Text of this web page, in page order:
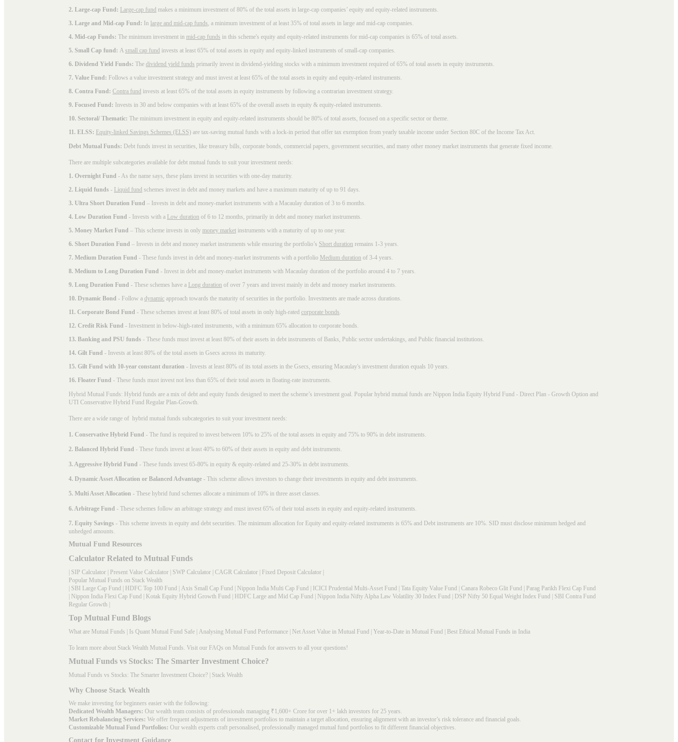
2. Large-cap Fund: Large-cap fund makes a minimum investment of 80% of the total assets in large-cap companies’ equity and equity-related instruments.
3. Large and Mid-cap Fund: In large and mid-cap funds, a minimum investment of at least 35% of total assets in large and mid-cap companies.
4. Mid-cap Funds: The minimum investment in mid-cap funds in this scheme's equity and equity-related instruments for mid-cap companies is 65% of total assets.
5. Small Cap fund: A small cap fund invests at least 65% of total assets in equity and equity-linked instruments of small-cap companies.
6. Dividend Yield Funds: The dividend yield funds primarily invest in dividend-yielding stocks with a minimum investment required of 65% of total assets in equity instruments.
7. Value Fund: Follows a value investment strategy and must invest at least 65% of the total assets in equity and equity-related instruments.
8. Contra Fund: Contra fund invests at least 65% of the total assets in equity instruments by following a contrarian investment strategy.
9. Focused Fund: Invests in 30 and below companies with at least 65% of the overall assets in equity & equity-related instruments.
10. Sectoral/ Thematic: The minimum investment in equity and equity-related instruments should be 80% of total assets, focused on a specific sector or theme.
11. ELSS: Equity-linked Savings Schemes (ELSS) are tax-saving mutual funds with a lock-in period that offer tax exemption from yearly taxable income under Section 80C of the Income Tax Act.
Debt Mutual Funds: Debt funds invest in securities, like treasury bills, corporate bonds, commercial papers, government securities, and many other money market instruments that generate fixed income.
There are multiple subcategories available for debt mutual funds to suit your investment needs:
1. Overnight Fund - As the name says, these plans invest in securities with one-day maturity.
2. Liquid funds - Liquid fund schemes invest in debt and money markets and have a maximum maturity of up to 91 days.
3. Ultra Short Duration Fund – Invests in debt and money-market instruments with a Macaulay duration of 3 to 6 months.
4. Low Duration Fund - Invests with a Low duration of 6 to 12 months, primarily in debt and money market instruments.
5. Money Market Fund – This scheme invests in only money market instruments with a maturity of up to one year.
6. Short Duration Fund – Invests in debt and money market instruments while ensuring the portfolio’s Short duration remains 1-3 years.
7. Medium Duration Fund - These funds invest in debt and money-market instruments with a portfolio Medium duration of 3-4 years.
8. Medium to Long Duration Fund - Invest in debt and money-market instruments with Macaulay duration of the portfolio around 4 to 7 years.
9. Long Duration Fund - These schemes have a Long duration of over 7 years and invest mainly in debt and money market instruments.
10. Dynamic Bond - Follow a dynamic approach towards the maturity of securities in the portfolio. Investments are made across durations.
11. Corporate Bond Fund - These schemes invest at least 80% of total assets in only high-rated corporate bonds.
12. Credit Risk Fund - Investment in below-high-rated instruments, with a minimum 65% allocation to corporate bonds.
13. Banking and PSU funds - These funds must invest at least 80% of their assets in debt instruments of Banks, Public sector undertakings, and Public financial institutions.
14. Gilt Fund - Invests at least 80% of the total assets in Gsecs across its maturity.
15. Gilt Fund with 10-year constant duration - Invests at least 80% of its total assets in the Gsecs, ensuring Macaulay's investment duration equals 10 years.
16. Floater Fund - These funds must invest not less than 65% of their total assets in floating-rate instruments.
Hybrid Mutual Funds: Hybrid funds are a mix of debt and equity funds designed to meet the scheme’s investment goal. Popular hybrid mutual funds are Nippon India Equity Hybrid Fund - Direct Plan - Growth Option and
UTI Conservative Hybrid Fund Regular Plan-Growth.
There are a wide range of hybrid mutual funds subcategories to suit your investment needs:
1. Conservative Hybrid Fund - The fund is required to invest between 10% to 25% of the total assets in equity and 75% to 90% in debt instruments.
2. Balanced Hybrid Fund - These funds invest at least 40% to 60% of their assets in equity and debt instruments.
3. Aggressive Hybrid Fund - These funds invest 65-80% in equity & equity-related and 25-30% in debt instruments.
4. Dynamic Asset Allocation or Balanced Advantage - This scheme allows investors to change their investments in equity and debt instruments.
5. Multi Asset Allocation - These hybrid fund schemes allocate a minimum of 10% in three asset classes.
6. Arbitrage Fund - These schemes follow an arbitrage strategy and must invest 65% of their total assets in equity and equity-related instruments.
7. Equity Savings - This scheme invests in equity and debt securities. The minimum allocation for Equity and equity-related instruments is 65% and Debt instruments are 10%. SID must disclose minimum hedged and
unhedged amounts.
Mutual Fund Resources
Calculator Related to Mutual Funds
SIP Calculator Present Value Calculator SWP Calculator CAGR Calculator Fixed Deposit Calculator
Popular Mutual Funds on Stack Wealth
SBI Large Cap Fund HDFC Top 100 Fund Axis Small Cap Fund Nippon India Multi Cap Fund ICICI Prudential Multi-Asset Fund Tata Equity Value Fund Canara Robeco Glit Fund
Parag Parikh Flexi Cap Fund
Nippon India Flexi Cap Fund Kotak Equity Hybrid Growth Fund HDFC Large and Mid Cap Fund Nippon India Nifty Alpha Law Volatility 30 Index Fund DSP Nifty 50 Equal Weight Index Fund
SBI Contra Fund
Regular Growth
Top Mutual Fund Blogs
What are Mutual Funds Is Quant Mutual Fund Safe Analysing Mutual Fund Performance Net Asset Value in Mutual Fund Year-to-Date in Mutual Fund Best Ethical Mutual Funds in India
To learn more about Stack Wealth Mutual Funds. Visit our FAQs on Mutual Funds for answers to all your questions!
Mutual Funds vs Stocks: The Smarter Investment Choice?
Mutual Funds vs Stocks: The Smarter Investment Choice? | Stack Wealth
Why Choose Stack Wealth
We make investing for beginners easier with the following:
Dedicated Wealth Managers: Our wealth team consists of professionals managing ₹1,600+ Crore for over 1+ lakh investors for 25 years.
Market Rebalancing Services: We offer frequent adjustments of investment portfolios to maintain a target allocation, ensuring alignment with an investor’s risk tolerance and financial goals.
Customizable Mutual Fund Portfolios: Our wealth experts craft personalised, professionally managed mutual fund portfolios to fit different financial objectives.
Contact for Investment Guidance